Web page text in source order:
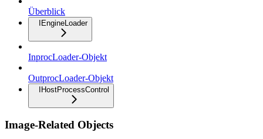
Überblick
IEngineLoader
InprocLoader-Objekt
OutprocLoader-Objekt
IHostProcessControl
Image-Related Objects